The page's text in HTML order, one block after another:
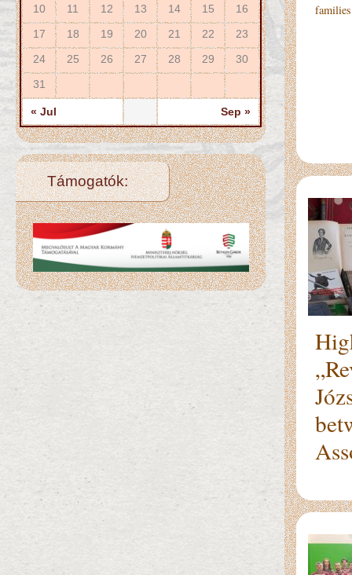
10
11 12 13 14 15
16
17
18 19 20 21 22
23
24
25 26 27 28 29
30
31
« Jul Sep »
Támogatók: